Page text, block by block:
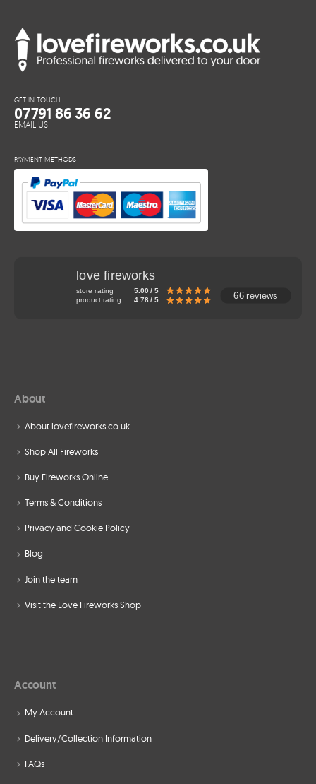
GET IN TOUCH
07791 86 36 62
EMAIL US
PAYMENT METHODS
love fireworks
store rating
5.00 / 5
product rating
4.78 / 5 66 reviews
About
About lovefireworks.co.uk
Shop All Fireworks
Buy Fireworks Online
Terms & Conditions
Privacy and Cookie Policy
Blog
Join the team
Visit the Love Fireworks Shop
Account
My Account
Delivery/Collection Information
FAQs